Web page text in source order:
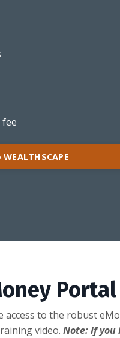
access to the robust
video. Note: If you